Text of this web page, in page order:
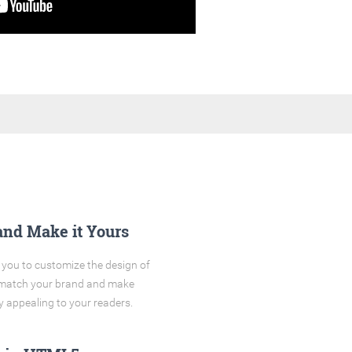
Make it Yours
to customize the design of
your brand and make
appealing to your readers.